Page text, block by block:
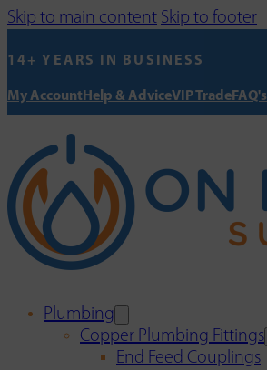
Skip to main content Skip to footer
14+ YEARS IN BUSINESS
My AccountHelp & AdviceVIP TradeFAQ's
Plumbing
Copper Plumbing Fittings
End Feed Couplings